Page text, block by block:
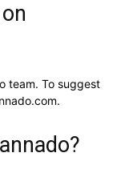
team. To suggest